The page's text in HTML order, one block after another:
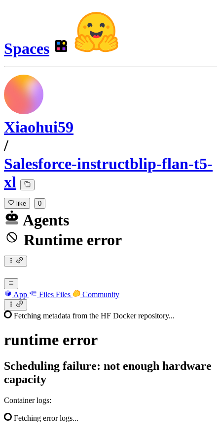
Spaces
Xiaohui59
/
Salesforce-instructblip-flan-t5-
xl
like 0
Agents
Runtime error
App Files Files Community
Fetching metadata from the HF Docker repository...
runtime error
Scheduling failure: not enough hardware
capacity
Container logs:
Fetching error logs...